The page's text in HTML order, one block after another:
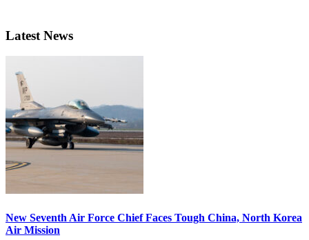
Latest News
New Seventh Air Force Chief Faces Tough China, North Korea
Air Mission